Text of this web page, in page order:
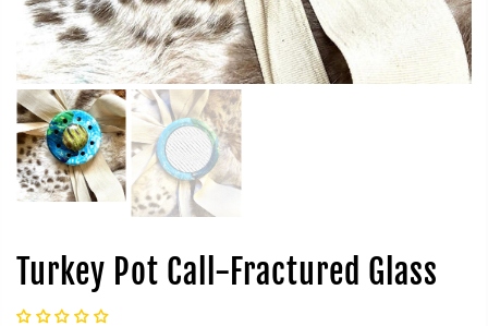
Turkey Pot Call-Fractured Glass